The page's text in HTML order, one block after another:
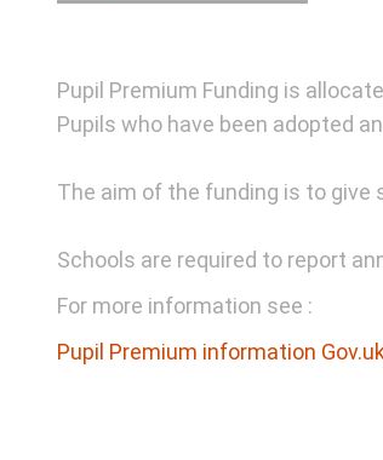
Pupil Premium Funding is
Pupils who have been adopted
The aim of the funding is to
Schools are required to report
For more information see :
Pupil Premium information